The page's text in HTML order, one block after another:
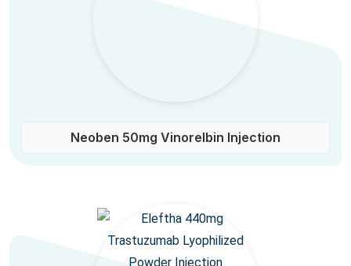
Neoben 50mg Vinorelbin Injection